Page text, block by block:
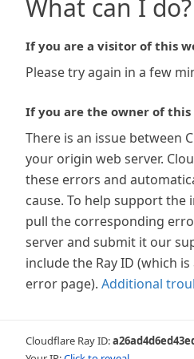
What can I do?
If you are a visitor of this
Please try again in a few
If you are the owner of this
There is an issue between
your origin web server.
these errors and
cause. To help support the
pull the corresponding
server and submit it our
include the Ray ID (which
error page). Additional
Cloudflare Ray ID: